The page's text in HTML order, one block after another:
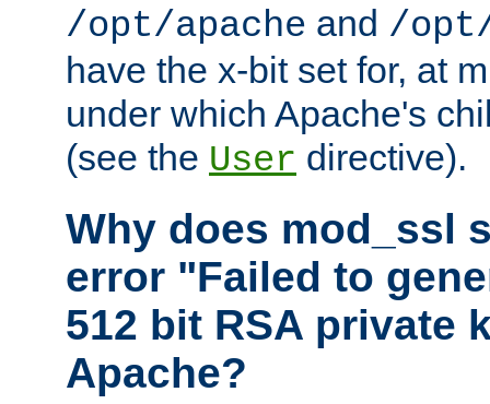
/opt/apache and /
have the x-bit set for, at
under which Apache's
(see the User directive).
Why does mod_ssl
error "Failed to
512 bit RSA private
Apache?